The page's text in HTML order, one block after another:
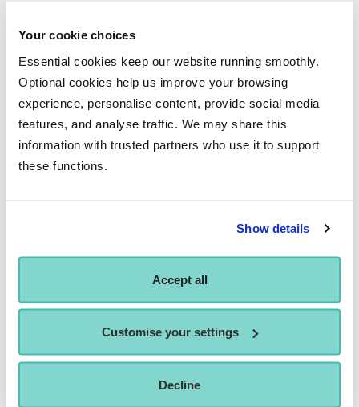
Your cookie choices
Essential cookies keep our website running smoothly.
Optional cookies help us improve your browsing
experience, personalise content, provide social media
features, and analyse traffic. We may share this
information with trusted partners who use it to support
these functions.
Show details
Accept all
Customise your settings
Decline
Patsy Hope-Brown and Lachlan Monaghan. The group
chosen held such talent and creativity and I had the honour
of sharing the Hippodrome stage with them all. I will forever
be grateful for this opportunity Performers College arranged
for me and will always keep it close to my heart.
WHERE DO YOU HOPE YOUR
CAREER TAKES YOU IN THE
FUTURE?
I look forward to seeing what the future holds for me and am
excited by each new venture. I would love to work on cruise
ships and be able to travel the world whilst doing something